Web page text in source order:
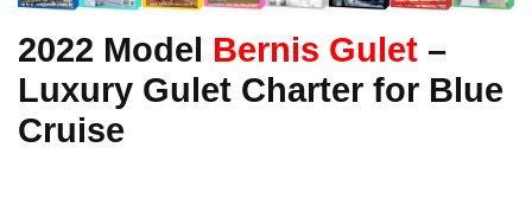
2022 Model Bernis Gulet –
Luxury Gulet Charter for Blue
Cruise